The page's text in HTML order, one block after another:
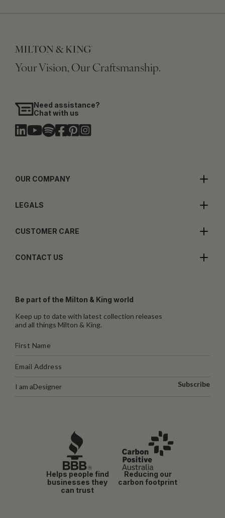
Your Vision, Our Craftsmanship.
Need assistance?
Chat with us
OUR COMPANY
LEGALS
CUSTOMER CARE
CONTACT US
Be part of the Milton & King world
Keep up to date with latest collection releases
and all things Milton & King.
I am aDesigner Subscribe
Helps people find
businesses they
can trust
Reducing our
carbon footprint